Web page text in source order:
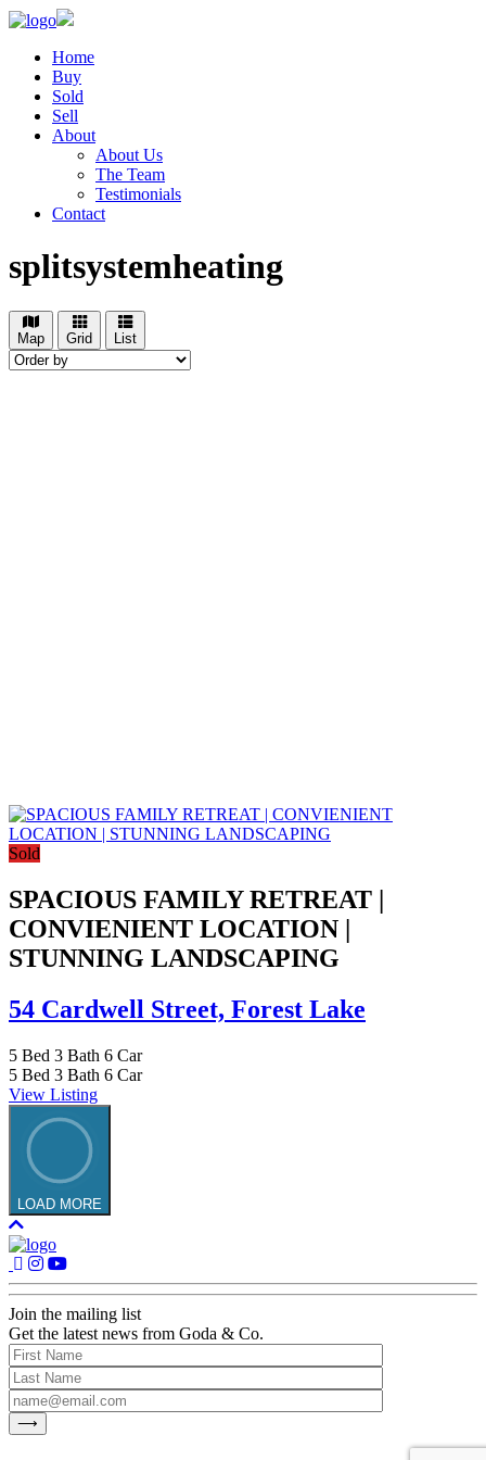
Home
Buy
Sold
Sell
About
About Us
The Team
Testimonials
Contact
splitsystemheating
Map Grid List
Sold
SPACIOUS FAMILY RETREAT |
CONVIENIENT LOCATION |
STUNNING LANDSCAPING
54 Cardwell Street, Forest Lake
5 Bed 3 Bath 6 Car
5 Bed 3 Bath 6 Car
View Listing
LOAD MORE
Join the mailing list
Get the latest news from Goda & Co.